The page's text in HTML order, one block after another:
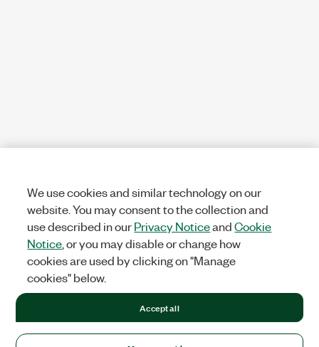
We use cookies and similar technology on our
website. You may consent to the collection and
use described in ourPrivacy NoticeandCookie
Notice , or you may disable or change how
cookies are used by clicking on "Manage
cookies" below.
Accept all